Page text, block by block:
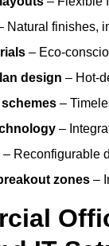
Natural finishes,
– Eco-
design – Hot-
–
–
– Reconfigurable
zones –